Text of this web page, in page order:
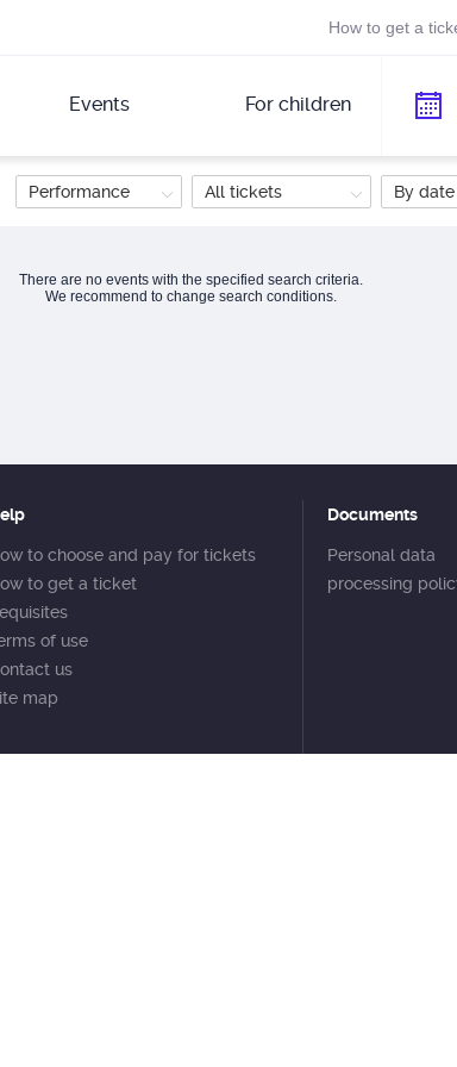
How to get a
Events For children
By date
All tickets
Performance
There are no events with the specified search criteria.
We recommend to change search conditions.
to choose and pay for tickets
to get a ticket
of use
us
map
Documents
Personal data
processing